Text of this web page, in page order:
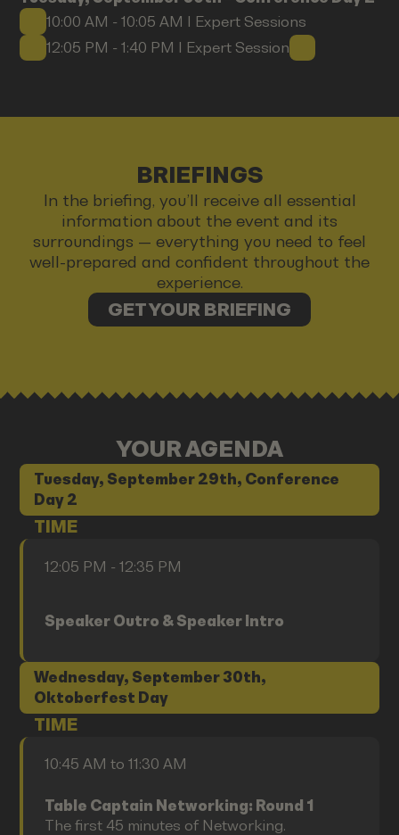
10:00 AM - 10:05 AM I Expert Sessions
12:05 PM - 1:40 PM I Expert Session
BRIEFINGS
In the briefing, you’ll receive all essential
information about the event and its
surroundings — everything you need to feel
well-prepared and confident throughout the
experience.
GET YOUR BRIEFING
YOUR AGENDA
Tuesday, September 29th, Conference
Day 2
TIME
12:05 PM - 12:35 PM
Speaker Outro & Speaker Intro
Wednesday, September 30th,
Oktoberfest Day
TIME
10:45 AM to 11:30 AM
Table Captain Networking: Round 1
The first 45 minutes of Networking.